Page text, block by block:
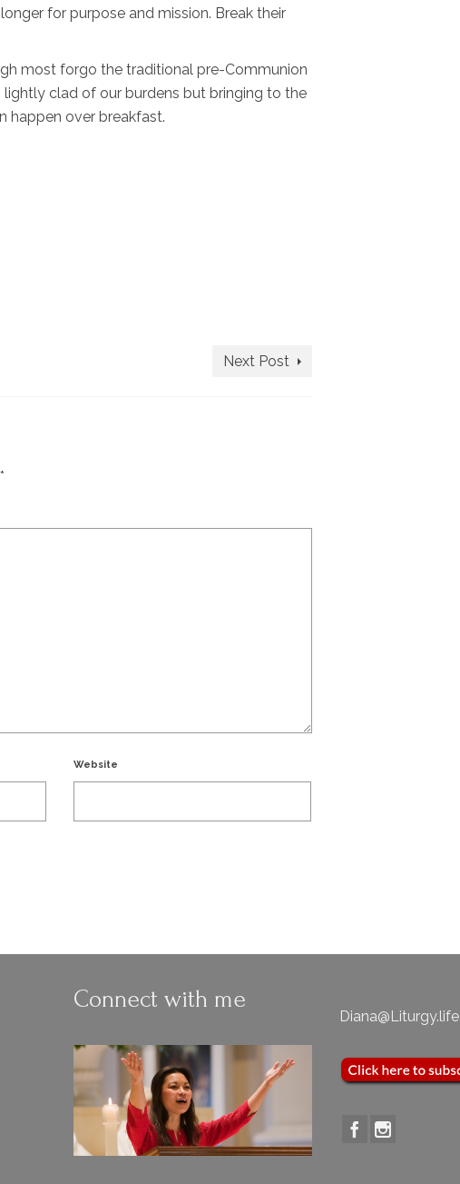
for purpose and mission. Break their
most forgo the traditional pre-Communion
lightly clad of our burdens but bringing to the
happen over breakfast.
Next Post
*
Website
Connect with me
Diana@Liturgy.life